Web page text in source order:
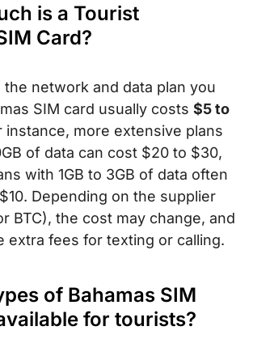
is a Tourist
Card?
the network and data plan you
SIM card usually costs $5 to
instance, more extensive plans
of data can cost $20 to $30,
with 1GB to 3GB of data often
Depending on the supplier
BTC), the cost may change, and
extra fees for texting or calling.
of Bahamas SIM
for tourists?